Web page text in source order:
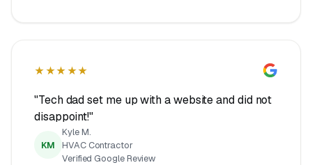
★★★★★
"Tech dad set me up with a website and did not
disappoint!"
KM
Kyle M.
HVAC Contractor
Verified Google Review